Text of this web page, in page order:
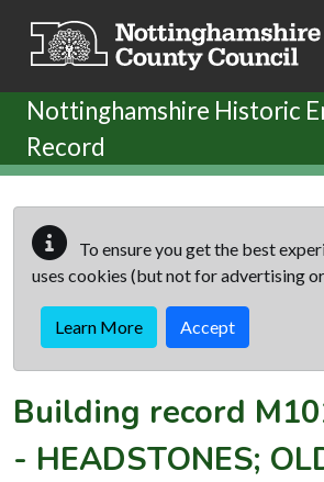
Nottinghamshire Historic
Record
To ensure you get the best
uses cookies (but not for advertising
Learn More Accept
Building record
- HEADSTONES;